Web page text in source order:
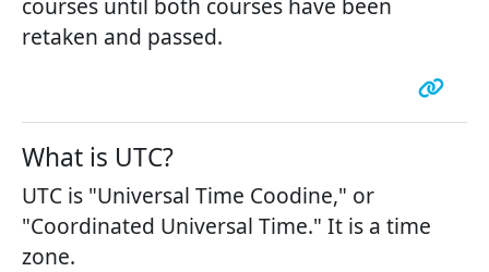
retaken and passed.
What is UTC?
UTC is "Universal Time Coodine," or
"Coordinated Universal Time." It is a time
zone.